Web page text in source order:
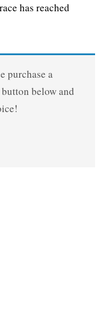
has reached
purchase a
below and